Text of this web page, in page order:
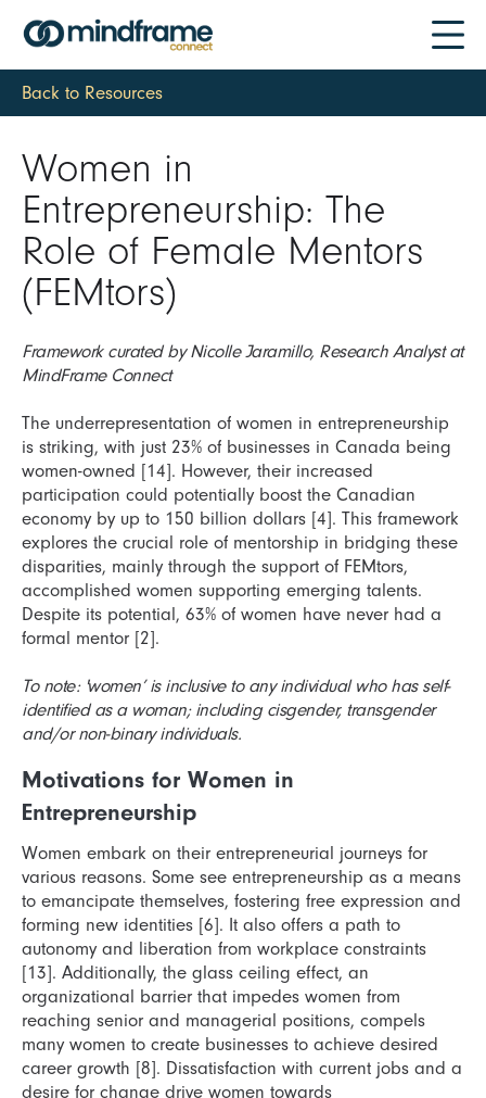
Back to Resources
Women in
Entrepreneurship: The
Role of Female Mentors
(FEMtors)
Framework curated by Nicolle Jaramillo, Research Analyst at
MindFrame Connect
The underrepresentation of women in entrepreneurship
is striking, with just 23% of businesses in Canada being
women-owned [14]. However, their increased
participation could potentially boost the Canadian
economy by up to 150 billion dollars [4]. This framework
explores the crucial role of mentorship in bridging these
disparities, mainly through the support of FEMtors,
accomplished women supporting emerging talents.
Despite its potential, 63% of women have never had a
formal mentor [2].
To note: 'women’ is inclusive to any individual who has self-
identified as a woman; including cisgender, transgender
and/or non-binary individuals.
Motivations for Women in
Entrepreneurship
Women embark on their entrepreneurial journeys for
various reasons. Some see entrepreneurship as a means
to emancipate themselves, fostering free expression and
forming new identities [6]. It also offers a path to
autonomy and liberation from workplace constraints
[13]. Additionally, the glass ceiling effect, an
organizational barrier that impedes women from
reaching senior and managerial positions, compels
many women to create businesses to achieve desired
career growth [8]. Dissatisfaction with current jobs and a
desire for change drive women towards